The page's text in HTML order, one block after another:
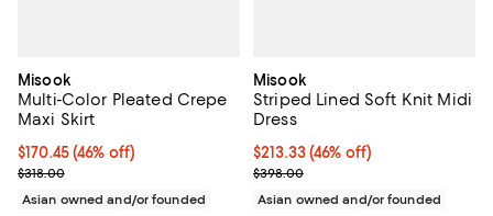
Misook
Multi-Color Pleated Crepe
Maxi Skirt
$170.45; 46% off; undefined;
$170.45(46% off)
Current sale price $213.06; Previous price $318.00;
$318.00
Asian owned and/or founded
Misook
Striped Lined Soft Knit Midi
Dress
$213.33; 46% off; undefined;
$213.33(46% off)
Current sale price $266.66;
$398.00
Asian owned and/or founded